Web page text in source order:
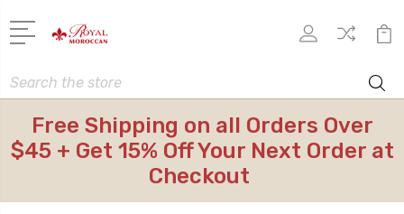
Search
Free Shipping on all Orders Over
$45 + Get 15% Off Your Next Order at
Checkout